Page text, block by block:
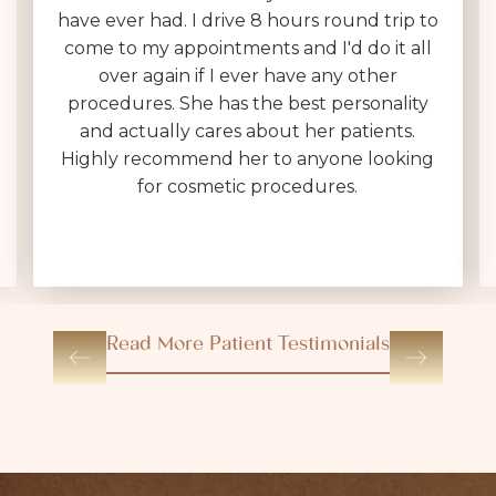
have ever had. I drive 8 hours round trip to
come to my appointments and I'd do it all
over again if I ever have any other
procedures. She has the best personality
and actually cares about her patients.
Highly recommend her to anyone looking
for cosmetic procedures.
Read More Patient Testimonials